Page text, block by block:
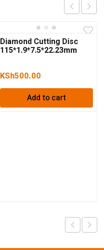
Diamond Cutting Disc
115*1.9*7.5*22.23mm
KSh500.00
Add to cart